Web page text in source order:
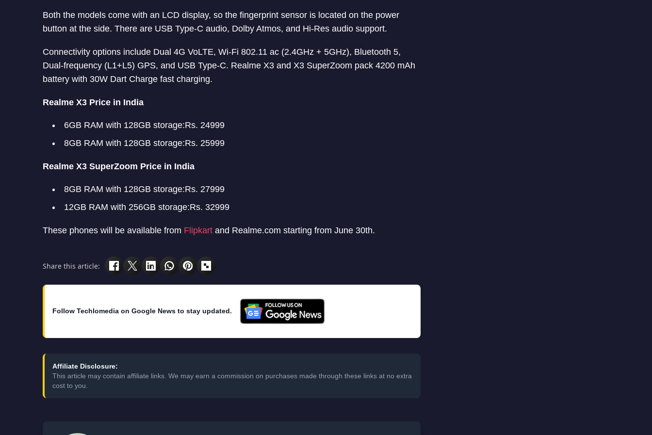
Both the models come with an LCD display, so the fingerprint sensor is located on the power
button at the side. There are USB Type-C audio, Dolby Atmos, and Hi-Res audio support.
Connectivity options include Dual 4G VoLTE, Wi-Fi 802.11 ac (2.4GHz + 5GHz), Bluetooth 5,
Dual-frequency (L1+L5) GPS, and USB Type-C. Realme X3 and X3 SuperZoom pack 4200 mAh
battery with 30W Dart Charge fast charging.
Realme X3 Price in India
6GB RAM with 128GB storage:Rs. 24999
8GB RAM with 128GB storage:Rs. 25999
Realme X3 SuperZoom Price in India
8GB RAM with 128GB storage:Rs. 27999
12GB RAM with 256GB storage:Rs. 32999
These phones will be available from Flipkart and Realme.com starting from June 30th.
Share this article:
Follow Techlomedia on Google News to stay updated.
Affiliate Disclosure:
This article may contain affiliate links. We may earn a commission on purchases made through these links at no extra
cost to you.